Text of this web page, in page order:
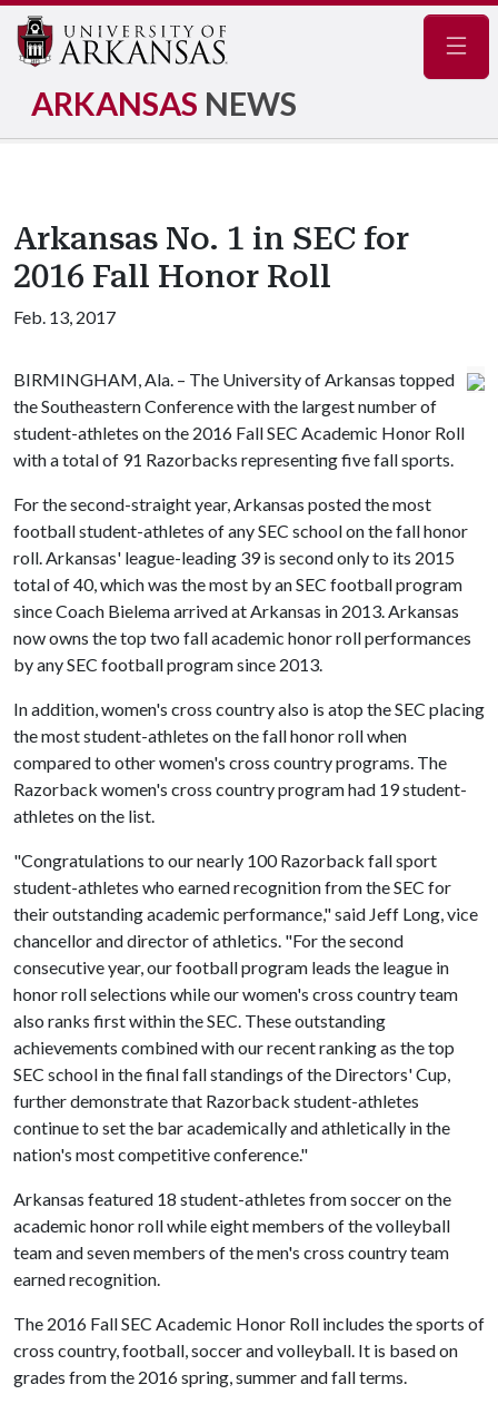
ARKANSAS NEWS
Arkansas No. 1 in SEC for
2016 Fall Honor Roll
Feb. 13, 2017
BIRMINGHAM, Ala. – The University of Arkansas topped
the Southeastern Conference with the largest number of
student-athletes on the 2016 Fall SEC Academic Honor Roll
with a total of 91 Razorbacks representing five fall sports.
For the second-straight year, Arkansas posted the most
football student-athletes of any SEC school on the fall honor
roll. Arkansas' league-leading 39 is second only to its 2015
total of 40, which was the most by an SEC football program
since Coach Bielema arrived at Arkansas in 2013. Arkansas
now owns the top two fall academic honor roll performances
by any SEC football program since 2013.
In addition, women's cross country also is atop the SEC placing
the most student-athletes on the fall honor roll when
compared to other women's cross country programs. The
Razorback women's cross country program had 19 student-
athletes on the list.
"Congratulations to our nearly 100 Razorback fall sport
student-athletes who earned recognition from the SEC for
their outstanding academic performance," said Jeff Long, vice
chancellor and director of athletics. "For the second
consecutive year, our football program leads the league in
honor roll selections while our women's cross country team
also ranks first within the SEC. These outstanding
achievements combined with our recent ranking as the top
SEC school in the final fall standings of the Directors' Cup,
further demonstrate that Razorback student-athletes
continue to set the bar academically and athletically in the
nation's most competitive conference."
Arkansas featured 18 student-athletes from soccer on the
academic honor roll while eight members of the volleyball
team and seven members of the men's cross country team
earned recognition.
The 2016 Fall SEC Academic Honor Roll includes the sports of
cross country, football, soccer and volleyball. It is based on
grades from the 2016 spring, summer and fall terms.